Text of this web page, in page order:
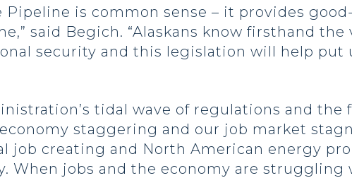
Pipeline is common sense – it provides
said Begich. “Alaskans know firsthand
security and this legislation will help put
tidal wave of regulations and
staggering and our job market
job creating and North American energy
When jobs and the economy are struggling